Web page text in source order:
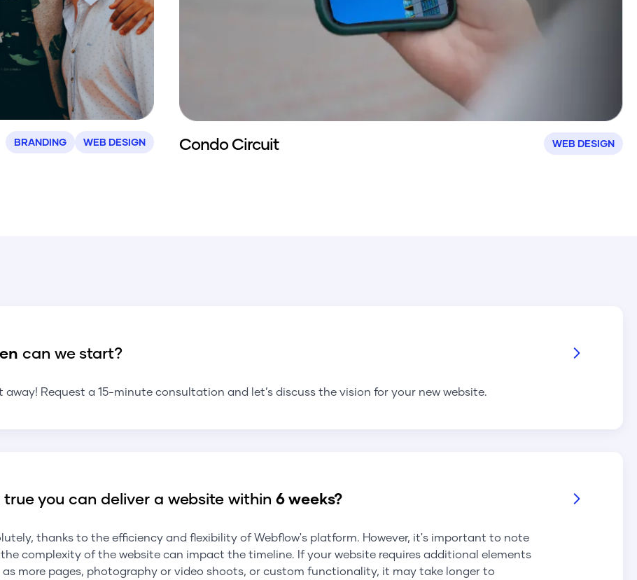
BRANDING WEB DESIGN Condo Circuit WEB DESIGN
can we start?
away! Request a 15-minute consultation and let’s discuss the vision for your new website.
true you can deliver a website within 6 weeks?
thanks to the efficiency and flexibility of Webflow's platform. However, it's important to note
complexity of the website can impact the timeline. If your website requires additional elements
as more pages, photography or video shoots, or custom functionality, it may take longer to